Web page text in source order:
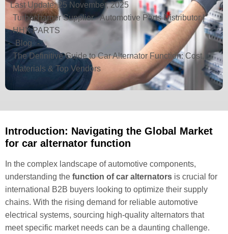
Last Update: 25 November, 2025
Turbocharger Supplier - Automotive Parts Distributor |
HHX PARTS
-
Blog
-
The Definitive Guide to Car Alternator Function: Cost,
Materials & Top Vendors
Introduction: Navigating the Global Market
for car alternator function
In the complex landscape of automotive components,
understanding the function of car alternators is crucial for
international B2B buyers looking to optimize their supply
chains. With the rising demand for reliable automotive
electrical systems, sourcing high-quality alternators that
meet specific market needs can be a daunting challenge.